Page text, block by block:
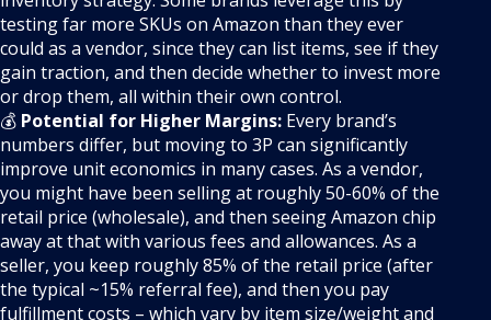
testing far more SKUs on Amazon than they ever
could as a vendor, since they can list items, see if they
gain traction, and then decide whether to invest more
or drop them, all within their own control.
💰 Potential for Higher Margins: Every brand’s
numbers differ, but moving to 3P can significantly
improve unit economics in many cases. As a vendor,
you might have been selling at roughly 50-60% of the
retail price (wholesale), and then seeing Amazon chip
away at that with various fees and allowances. As a
seller, you keep roughly 85% of the retail price (after
the typical ~15% referral fee), and then you pay
fulfillment costs – which vary by item size/weight and